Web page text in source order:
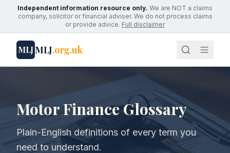
Independent information resource only. We are NOT a claims
company, solicitor or financial adviser. We do not process claims
or provide advice. Full disclaimer
MLJMLJ.org.uk
Motor Finance Glossary
Plain-English definitions of every term you
need to understand.